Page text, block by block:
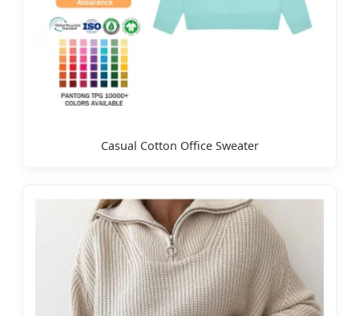
Casual Cotton Office Sweater